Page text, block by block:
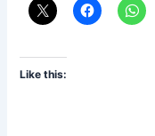
Like this: